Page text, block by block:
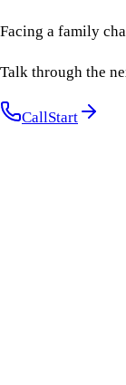
Facing a family
Talk through the
CallStart